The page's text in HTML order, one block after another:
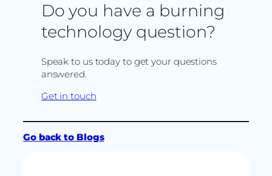
Do you have a burning
technology question?
Speak to us today to get your questions
answered.
Get in touch
Go back to Blogs